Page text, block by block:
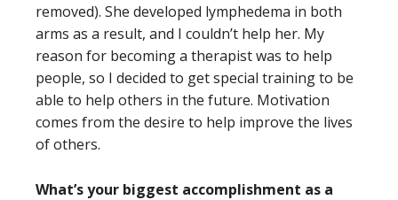
removed). She developed lymphedema in both
arms as a result, and I couldn’t help her. My
reason for becoming a therapist was to help
people, so I decided to get special training to be
able to help others in the future. Motivation
comes from the desire to help improve the lives
of others.
What’s your biggest accomplishment as a